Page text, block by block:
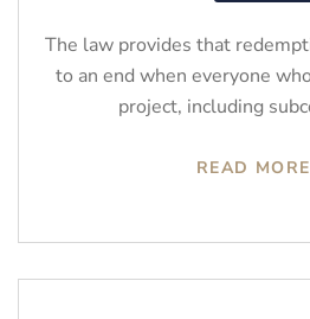
The law provides that
to an end when everyone
project, including
READ MORE